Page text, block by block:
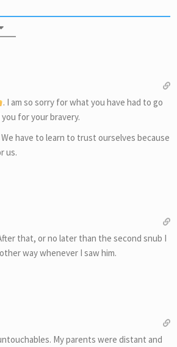
. I am so sorry for what you have had to go
for your bravery.
have to learn to trust ourselves because
us.
that, or no later than the second snub I
way whenever I saw him.
My parents were distant and